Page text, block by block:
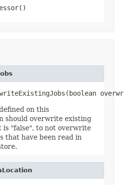
on this
should overwrite existing
is "false", to not overwrite
that have been read in